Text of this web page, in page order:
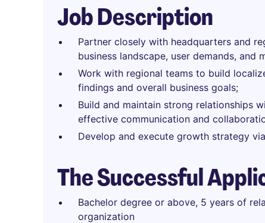
Job Description
Partner closely with headquarters and
business landscape, user demands,
Work with regional teams to build
findings and overall business goals;
Build and maintain strong relationships
effective communication and
Develop and execute growth strategy
The Successful
Bachelor degree or above, 5 years of
organization